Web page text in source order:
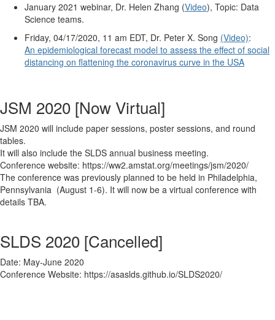
January 2021 webinar, Dr. Helen Zhang (Video), Topic: Data
Science teams.
Friday, 04/17/2020, 11 am EDT, Dr. Peter X. Song (Video):
An epidemiological forecast model to assess the effect of social
distancing on flattening the coronavirus curve in the USA
JSM 2020 [Now Virtual]
JSM 2020 will include paper sessions, poster sessions, and round
tables.
It will also include the SLDS annual business meeting.
Conference website: https://ww2.amstat.org/meetings/jsm/2020/
The conference was previously planned to be held in Philadelphia,
Pennsylvania (August 1-6). It will now be a virtual conference with
details TBA.
SLDS 2020 [Cancelled]
Date: May-June 2020
Conference Website: https://asaslds.github.io/SLDS2020/